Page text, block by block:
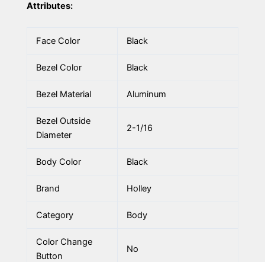
Attributes:
Face Color Black
Bezel Color Black
Bezel Material Aluminum
Bezel Outside
Diameter
2-1/16
Body Color Black
Brand Holley
Category Body
Color Change
Button
No